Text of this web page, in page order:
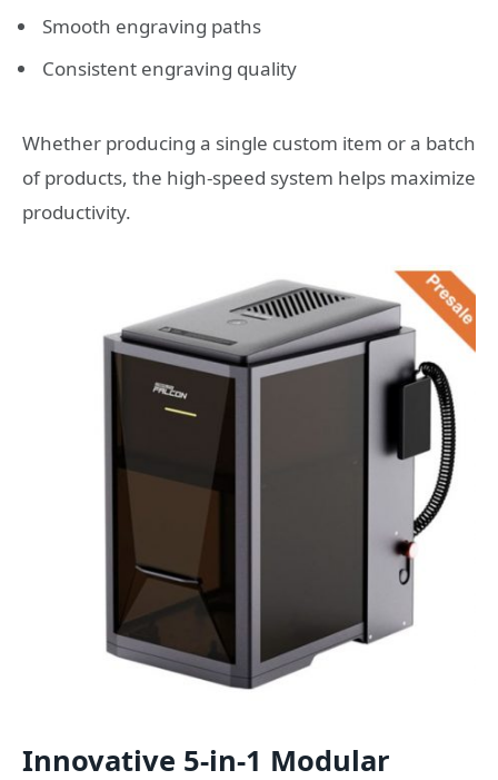
Smooth engraving paths
Consistent engraving quality
Whether producing a single custom item or a batch
of products, the high-speed system helps maximize
productivity.
Innovative 5-in-1 Modular